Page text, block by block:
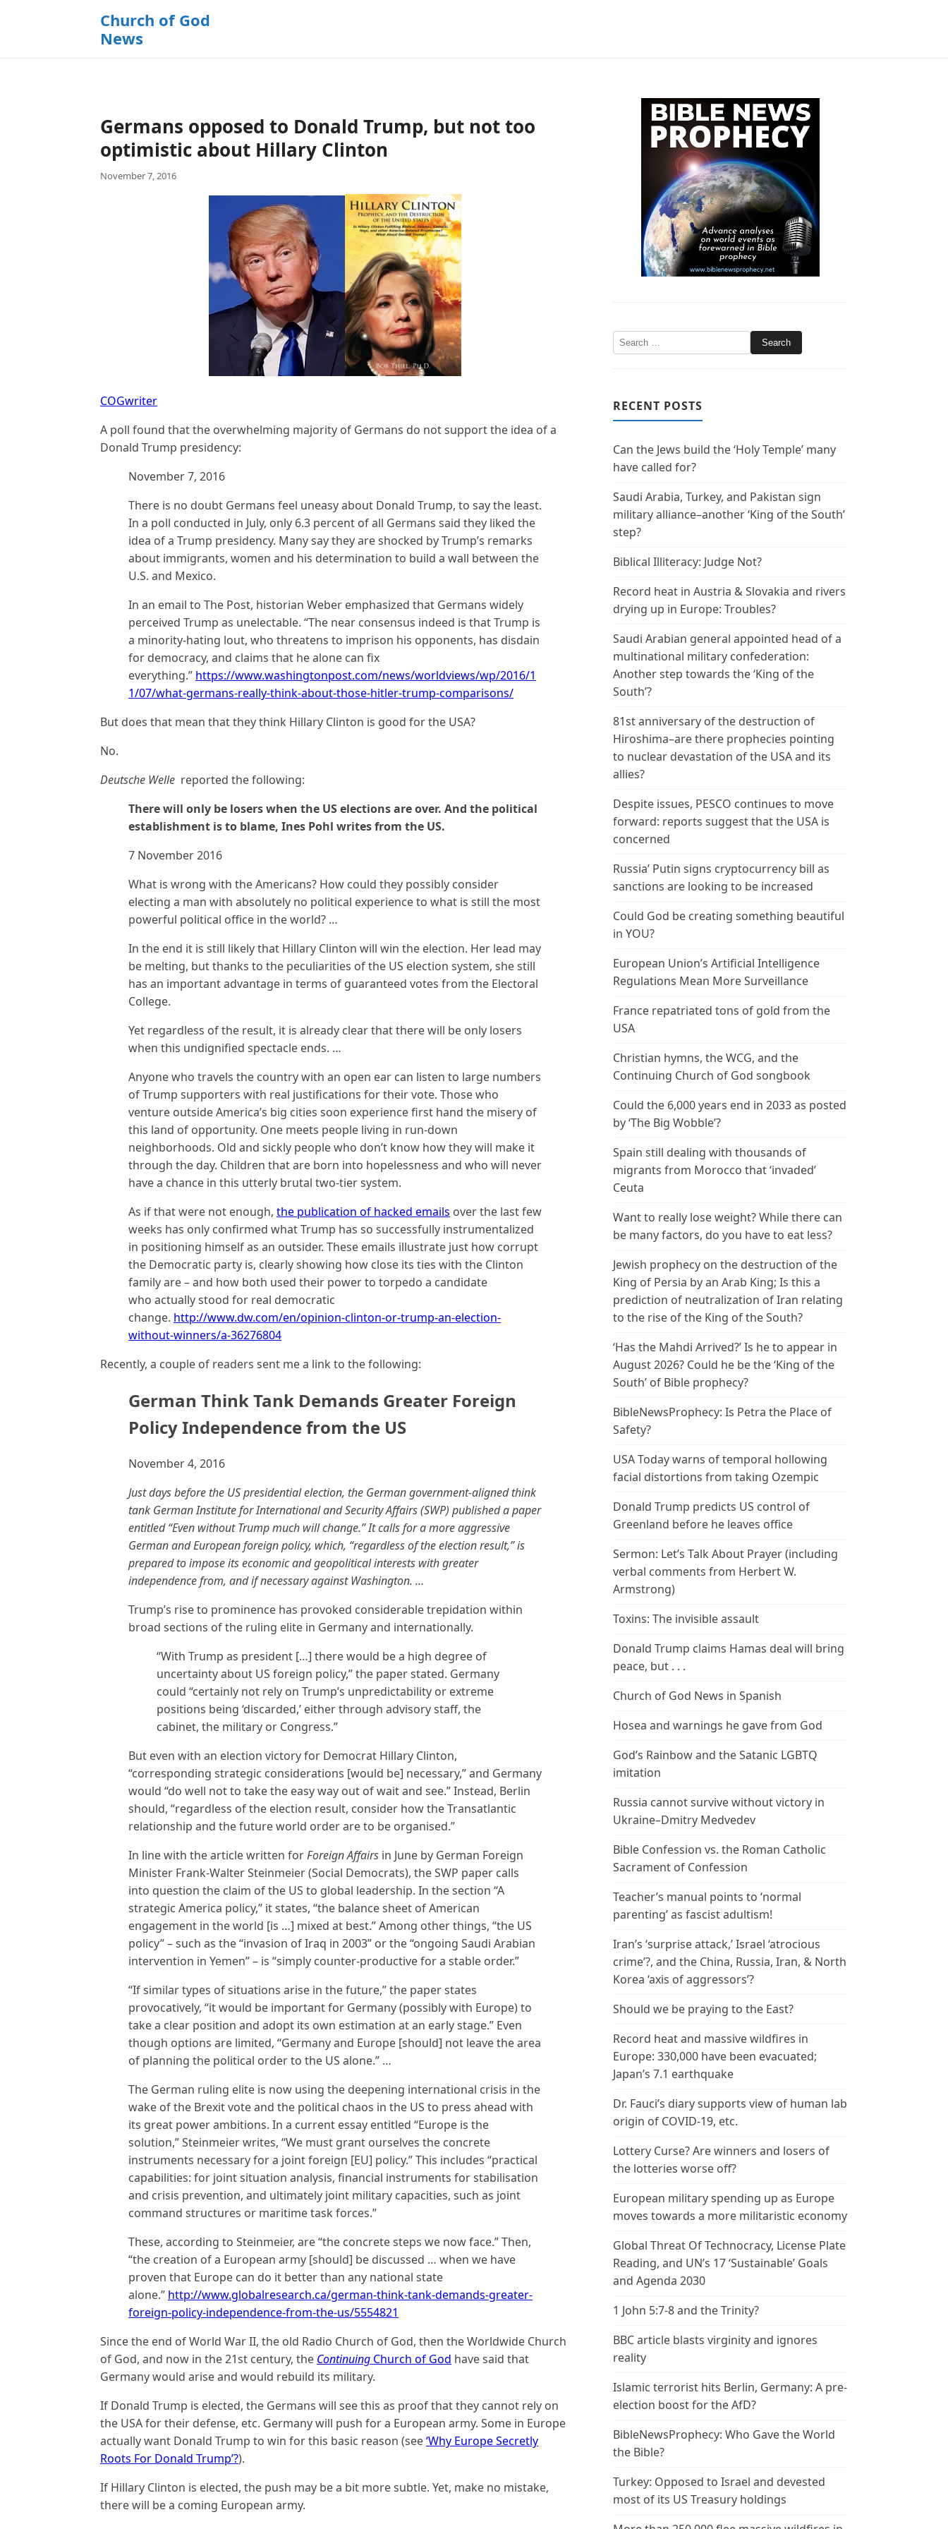
Church of God
News
Germans opposed to Donald Trump, but not too
optimistic about Hillary Clinton
November 7, 2016
COGwriter
A poll found that the overwhelming majority of Germans do not support the idea of a
Donald Trump presidency:
November 7, 2016
There is no doubt Germans feel uneasy about Donald Trump, to say the least.
In a poll conducted in July, only 6.3 percent of all Germans said they liked the
idea of a Trump presidency. Many say they are shocked by Trump’s remarks
about immigrants, women and his determination to build a wall between the
U.S. and Mexico.
In an email to The Post, historian Weber emphasized that Germans widely
perceived Trump as unelectable. “The near consensus indeed is that Trump is
a minority-hating lout, who threatens to imprison his opponents, has disdain
for democracy, and claims that he alone can fix
everything.” https://www.washingtonpost.com/news/worldviews/wp/2016/1
1/07/what-germans-really-think-about-those-hitler-trump-comparisons/
But does that mean that they think Hillary Clinton is good for the USA?
No.
Deutsche Welle reported the following:
There will only be losers when the US elections are over. And the political
establishment is to blame, Ines Pohl writes from the US.
7 November 2016
What is wrong with the Americans? How could they possibly consider
electing a man with absolutely no political experience to what is still the most
powerful political office in the world? …
In the end it is still likely that Hillary Clinton will win the election. Her lead may
be melting, but thanks to the peculiarities of the US election system, she still
has an important advantage in terms of guaranteed votes from the Electoral
College.
Yet regardless of the result, it is already clear that there will be only losers
when this undignified spectacle ends. …
Anyone who travels the country with an open ear can listen to large numbers
of Trump supporters with real justifications for their vote. Those who
venture outside America’s big cities soon experience first hand the misery of
this land of opportunity. One meets people living in run-down
neighborhoods. Old and sickly people who don’t know how they will make it
through the day. Children that are born into hopelessness and who will never
have a chance in this utterly brutal two-tier system.
As if that were not enough, the publication of hacked emails over the last few
weeks has only confirmed what Trump has so successfully instrumentalized
in positioning himself as an outsider. These emails illustrate just how corrupt
the Democratic party is, clearly showing how close its ties with the Clinton
family are – and how both used their power to torpedo a candidate
who actually stood for real democratic
change. http://www.dw.com/en/opinion-clinton-or-trump-an-election-
without-winners/a-36276804
Recently, a couple of readers sent me a link to the following:
German Think Tank Demands Greater Foreign
Policy Independence from the US
November 4, 2016
Just days before the US presidential election, the German government-aligned think
tank German Institute for International and Security Affairs (SWP) published a paper
entitled “Even without Trump much will change.” It calls for a more aggressive
German and European foreign policy, which, “regardless of the election result,” is
prepared to impose its economic and geopolitical interests with greater
independence from, and if necessary against Washington. …
Trump’s rise to prominence has provoked considerable trepidation within
broad sections of the ruling elite in Germany and internationally.
“With Trump as president […] there would be a high degree of
uncertainty about US foreign policy,” the paper stated. Germany
could “certainly not rely on Trump’s unpredictability or extreme
positions being ‘discarded,’ either through advisory staff, the
cabinet, the military or Congress.”
But even with an election victory for Democrat Hillary Clinton,
“corresponding strategic considerations [would be] necessary,” and Germany
would “do well not to take the easy way out of wait and see.” Instead, Berlin
should, “regardless of the election result, consider how the Transatlantic
relationship and the future world order are to be organised.”
In line with the article written forForeign Affairs in June by German Foreign
Minister Frank-Walter Steinmeier (Social Democrats), the SWP paper calls
into question the claim of the US to global leadership. In the section “A
strategic America policy,” it states, “the balance sheet of American
engagement in the world [is …] mixed at best.” Among other things, “the US
policy” – such as the “invasion of Iraq in 2003” or the “ongoing Saudi Arabian
intervention in Yemen” – is “simply counter-productive for a stable order.”
“If similar types of situations arise in the future,” the paper states
provocatively, “it would be important for Germany (possibly with Europe) to
take a clear position and adopt its own estimation at an early stage.” Even
though options are limited, “Germany and Europe [should] not leave the area
of planning the political order to the US alone.” …
The German ruling elite is now using the deepening international crisis in the
wake of the Brexit vote and the political chaos in the US to press ahead with
its great power ambitions. In a current essay entitled “Europe is the
solution,” Steinmeier writes, “We must grant ourselves the concrete
instruments necessary for a joint foreign [EU] policy.” This includes “practical
capabilities: for joint situation analysis, financial instruments for stabilisation
and crisis prevention, and ultimately joint military capacities, such as joint
command structures or maritime task forces.”
These, according to Steinmeier, are “the concrete steps we now face.” Then,
“the creation of a European army [should] be discussed … when we have
proven that Europe can do it better than any national state
alone.” http://www.globalresearch.ca/german-think-tank-demands-greater-
foreign-policy-independence-from-the-us/5554821
Since the end of World War II, the old Radio Church of God, then the Worldwide Church
of God, and now in the 21st century, the Continuing Church of God have said that
Germany would arise and would rebuild its military.
If Donald Trump is elected, the Germans will see this as proof that they cannot rely on
the USA for their defense, etc. Germany will push for a European army. Some in Europe
actually want Donald Trump to win for this basic reason (see‘Why Europe Secretly
Roots For Donald Trump’?).
If Hillary Clinton is elected, the push may be a bit more subtle. Yet, make no mistake,
there will be a coming European army.
RECENT POSTS
Can the Jews build the ‘Holy Temple’ many
have called for?
Saudi Arabia, Turkey, and Pakistan sign
military alliance–another ‘King of the South’
step?
Biblical Illiteracy: Judge Not?
Record heat in Austria & Slovakia and rivers
drying up in Europe: Troubles?
Saudi Arabian general appointed head of a
multinational military confederation:
Another step towards the ‘King of the
South’?
81st anniversary of the destruction of
Hiroshima–are there prophecies pointing
to nuclear devastation of the USA and its
allies?
Despite issues, PESCO continues to move
forward: reports suggest that the USA is
concerned
Russia’ Putin signs cryptocurrency bill as
sanctions are looking to be increased
Could God be creating something beautiful
in YOU?
European Union’s Artificial Intelligence
Regulations Mean More Surveillance
France repatriated tons of gold from the
USA
Christian hymns, the WCG, and the
Continuing Church of God songbook
Could the 6,000 years end in 2033 as posted
by ‘The Big Wobble’?
Spain still dealing with thousands of
migrants from Morocco that ‘invaded’
Ceuta
Want to really lose weight? While there can
be many factors, do you have to eat less?
Jewish prophecy on the destruction of the
King of Persia by an Arab King; Is this a
prediction of neutralization of Iran relating
to the rise of the King of the South?
‘Has the Mahdi Arrived?’ Is he to appear in
August 2026? Could he be the ‘King of the
South’ of Bible prophecy?
BibleNewsProphecy: Is Petra the Place of
Safety?
USA Today warns of temporal hollowing
facial distortions from taking Ozempic
Donald Trump predicts US control of
Greenland before he leaves office
Sermon: Let’s Talk About Prayer (including
verbal comments from Herbert W.
Armstrong)
Toxins: The invisible assault
Donald Trump claims Hamas deal will bring
peace, but . . .
Church of God News in Spanish
Hosea and warnings he gave from God
God’s Rainbow and the Satanic LGBTQ
imitation
Russia cannot survive without victory in
Ukraine–Dmitry Medvedev
Bible Confession vs. the Roman Catholic
Sacrament of Confession
Teacher’s manual points to ‘normal
parenting’ as fascist adultism!
Iran’s ‘surprise attack,’ Israel ‘atrocious
crime’?, and the China, Russia, Iran, & North
Korea ‘axis of aggressors’?
Should we be praying to the East?
Record heat and massive wildfires in
Europe: 330,000 have been evacuated;
Japan’s 7.1 earthquake
Dr. Fauci’s diary supports view of human lab
origin of COVID-19, etc.
Lottery Curse? Are winners and losers of
the lotteries worse off?
European military spending up as Europe
moves towards a more militaristic economy
Global Threat Of Technocracy, License Plate
Reading, and UN’s 17 ‘Sustainable’ Goals
and Agenda 2030
1 John 5:7-8 and the Trinity?
BBC article blasts virginity and ignores
reality
Islamic terrorist hits Berlin, Germany: A pre-
election boost for the AfD?
BibleNewsProphecy: Who Gave the World
the Bible?
Turkey: Opposed to Israel and devested
most of its US Treasury holdings